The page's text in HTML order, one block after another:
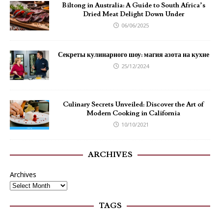
Biltong in Australia: A Guide to South Africa’s
Dried Meat Delight Down Under
06/06/2025
Секреты кулинарного шоу: магия азота на кухне
25/12/2024
Culinary Secrets Unveiled: Discover the Art of
Modern Cooking in California
10/10/2021
ARCHIVES
Archives
TAGS